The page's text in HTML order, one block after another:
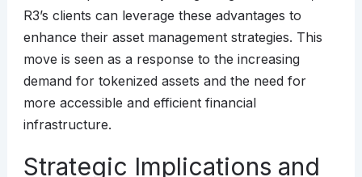
R3’s clients can leverage these advantages to
enhance their asset management strategies. This
move is seen as a response to the increasing
demand for tokenized assets and the need for
more accessible and efficient financial
infrastructure.
Strategic Implications and